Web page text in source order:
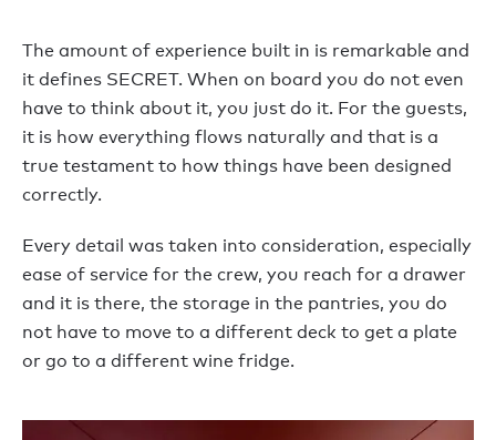
The amount of experience built in is remarkable and
it defines SECRET. When on board you do not even
have to think about it, you just do it. For the guests,
it is how everything flows naturally and that is a
true testament to how things have been designed
correctly.
Every detail was taken into consideration, especially
ease of service for the crew, you reach for a drawer
and it is there, the storage in the pantries, you do
not have to move to a different deck to get a plate
or go to a different wine fridge.